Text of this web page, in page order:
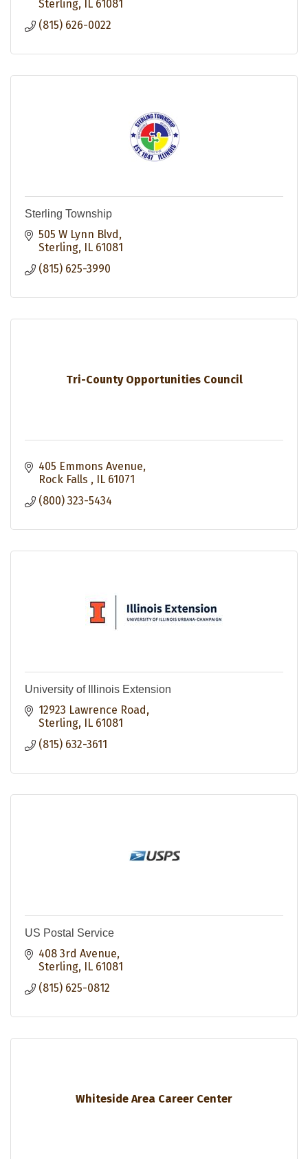
Sterling IL 61081
(815) 626-0022
Sterling Township
505 W Lynn Blvd
Sterling
IL 61081
(815) 625-3990
Tri-County Opportunities Council
405 Emmons Avenue
Rock Falls
IL 61071
(800) 323-5434
University of Illinois Extension
12923 Lawrence Road
Sterling
IL 61081
(815) 632-3611
US Postal Service
408 3rd Avenue
Sterling
IL 61081
(815) 625-0812
Whiteside Area Career Center